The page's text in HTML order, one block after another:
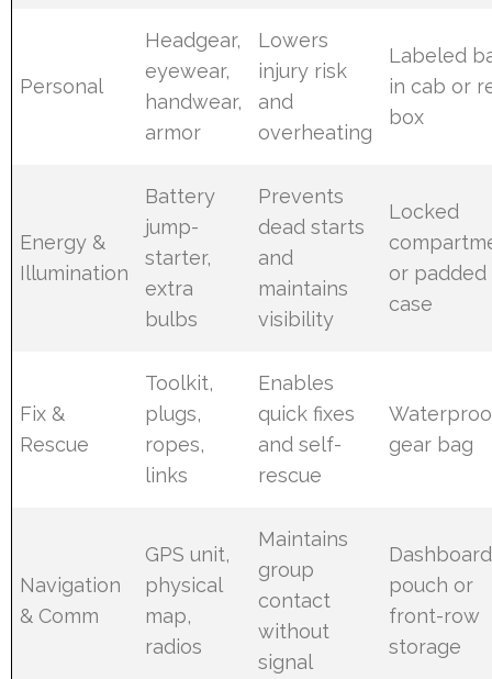
Personal
Headgear,
eyewear,
handwear,
armor
Lowers
injury risk
and
overheating
Labeled
in cab or
box
Energy &
Illumination
Battery
jump-
starter,
extra
bulbs
Prevents
dead starts
and
maintains
visibility
Locked
or padded
case
Fix &
Rescue
Toolkit,
plugs,
ropes,
links
Enables
quick fixes
and self-
rescue
gear bag
Navigation
& Comm
GPS unit,
physical
map,
radios
Maintains
group
contact
without
signal
Dashboard
pouch or
front-row
storage